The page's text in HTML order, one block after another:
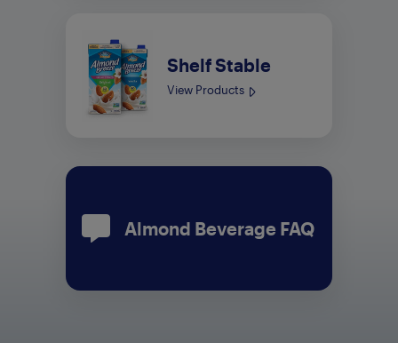
Shelf Stable
View Products
Almond Beverage FAQ